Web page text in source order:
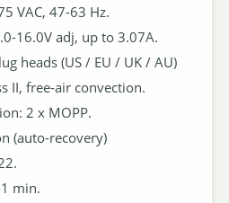
VAC, 47-63 Hz.
16.0V adj, up to 3.07A.
heads (US / EU / UK / AU)
II, free-air convection.
2 x MOPP.
(auto-recovery)
min.